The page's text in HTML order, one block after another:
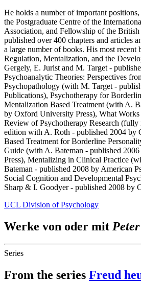
He holds a number of important
the Postgraduate Centre of the
Association, and Fellowship of the British
published over 400 chapters and articles
a large number of books. His most recent
Regulation, Mentalization, and the
Gergely, E. Jurist and M. Target -
Psychoanalytic Theories: Perspectives
Psychopathology (with M. Target -
Publications), Psychotherapy for
Mentalization Based Treatment (with A.
by Oxford University Press), What
Review of Psychotherapy Research (fully
edition with A. Roth - published 2004 by
Based Treatment for Borderline
Guide (with A. Bateman - published
Press), Mentalizing in Clinical Practice
Bateman - published 2008 by American
Social Cognition and Developmental
Sharp & I. Goodyer - published 2008 by
UCL Division of Psychology
Werke von oder mit
Series
From the series Freud